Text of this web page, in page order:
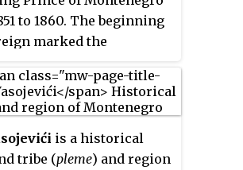
to 1860. The beginning
marked the
theocratic form of
(Prince-Bishopric)
is a historical
tribe (pleme) and region